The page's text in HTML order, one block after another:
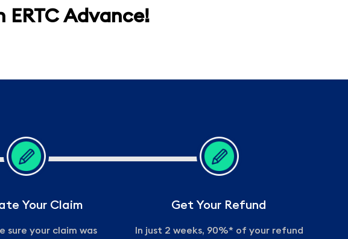
Advance!
Your Claim
sure your claim was
Get Your Refund
In just 2 weeks, 90%* of your refund